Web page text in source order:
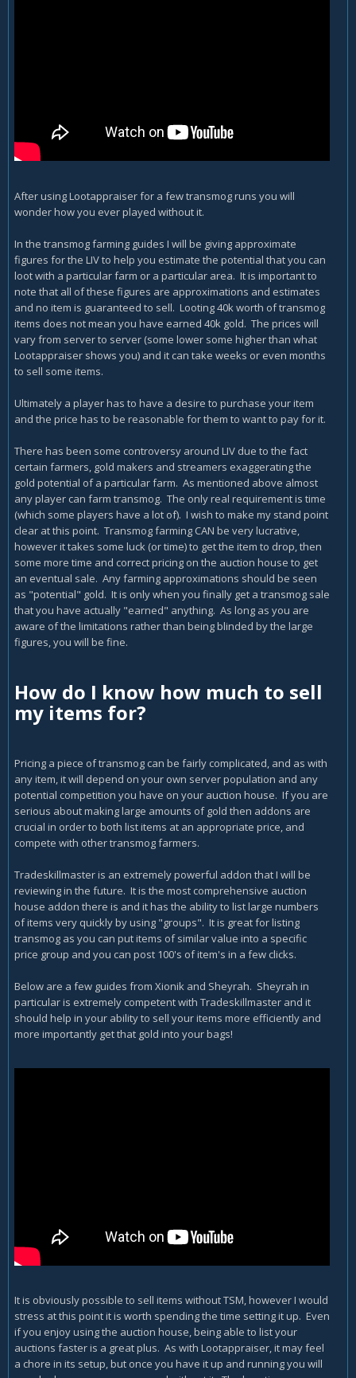
After using Lootappraiser for a few transmog runs you will
wonder how you ever played without it.
In the transmog farming guides I will be giving approximate
figures for the LIV to help you estimate the potential that you can
loot with a particular farm or a particular area. It is important to
note that all of these figures are approximations and estimates
and no item is guaranteed to sell. Looting 40k worth of transmog
items does not mean you have earned 40k gold. The prices will
vary from server to server (some lower some higher than what
Lootappraiser shows you) and it can take weeks or even months
to sell some items.
Ultimately a player has to have a desire to purchase your item
and the price has to be reasonable for them to want to pay for it.
There has been some controversy around LIV due to the fact
certain farmers, gold makers and streamers exaggerating the
gold potential of a particular farm. As mentioned above almost
any player can farm transmog. The only real requirement is time
(which some players have a lot of). I wish to make my stand point
clear at this point. Transmog farming CAN be very lucrative,
however it takes some luck (or time) to get the item to drop, then
some more time and correct pricing on the auction house to get
an eventual sale. Any farming approximations should be seen
as "potential" gold. It is only when you finally get a transmog sale
that you have actually "earned" anything. As long as you are
aware of the limitations rather than being blinded by the large
figures, you will be fine.
How do I know how much to sell
my items for?
Pricing a piece of transmog can be fairly complicated, and as with
any item, it will depend on your own server population and any
potential competition you have on your auction house. If you are
serious about making large amounts of gold then addons are
crucial in order to both list items at an appropriate price, and
compete with other transmog farmers.
Tradeskillmaster is an extremely powerful addon that I will be
reviewing in the future. It is the most comprehensive auction
house addon there is and it has the ability to list large numbers
of items very quickly by using "groups". It is great for listing
transmog as you can put items of similar value into a specific
price group and you can post 100's of item's in a few clicks.
Below are a few guides from Xionik and Sheyrah. Sheyrah in
particular is extremely competent with Tradeskillmaster and it
should help in your ability to sell your items more efficiently and
more importantly get that gold into your bags!
It is obviously possible to sell items without TSM, however I would
stress at this point it is worth spending the time setting it up. Even
if you enjoy using the auction house, being able to list your
auctions faster is a great plus. As with Lootappraiser, it may feel
a chore in its setup, but once you have it up and running you will